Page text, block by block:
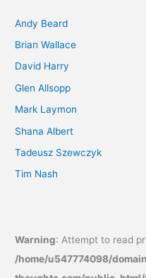
Andy Beard
Brian Wallace
David Harry
Glen Allsopp
Mark Laymon
Shana Albert
Tadeusz Szewczyk
Tim Nash
Warning: Attempt to read
/home/u547774098/